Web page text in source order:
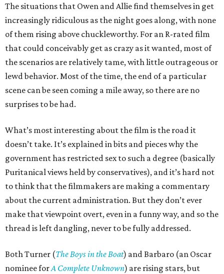
The situations that Owen and Allie find themselves in get
increasingly ridiculous as the night goes along, with none
of them rising above chuckleworthy. For an R-rated film
that could conceivably get as crazy as it wanted, most of
the scenarios are relatively tame, with little outrageous or
lewd behavior. Most of the time, the end of a particular
scene can be seen coming a mile away, so there are no
surprises to be had.
What’s most interesting about the film is the road it
doesn’t take. It’s explained in bits and pieces why the
government has restricted sex to such a degree (basically
Puritanical views held by conservatives), and it’s hard not
to think that the filmmakers are making a commentary
about the current administration. But they don’t ever
make that viewpoint overt, even in a funny way, and so the
thread is left dangling, never to be fully addressed.
Both Turner (The Boys in the Boat) and Barbaro (an Oscar
nominee forA Complete Unknown) are rising stars, but